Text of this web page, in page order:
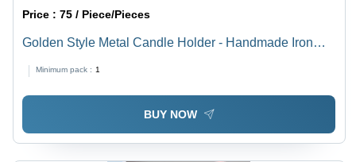
Price :75 / Piece/Pieces
Golden Style Metal Candle Holder - Handmade Iron
Intricate Indian Craftsmanship, Elegant Home Decor
Minimum pack : 1
BUY NOW